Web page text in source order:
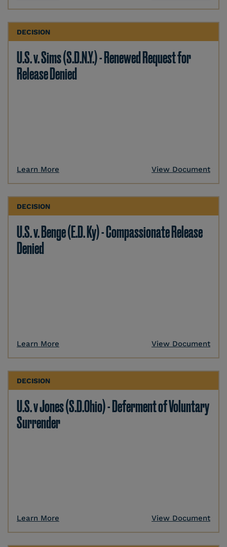
DECISION
U.S. v. Sims (S.D.N.Y.) - Renewed Request for
Release Denied
Learn More View Document
DECISION
U.S. v. Benge (E.D. Ky) - Compassionate Release
Denied
Learn More View Document
DECISION
U.S. v Jones (S.D.Ohio) - Deferment of Voluntary
Surrender
Learn More View Document